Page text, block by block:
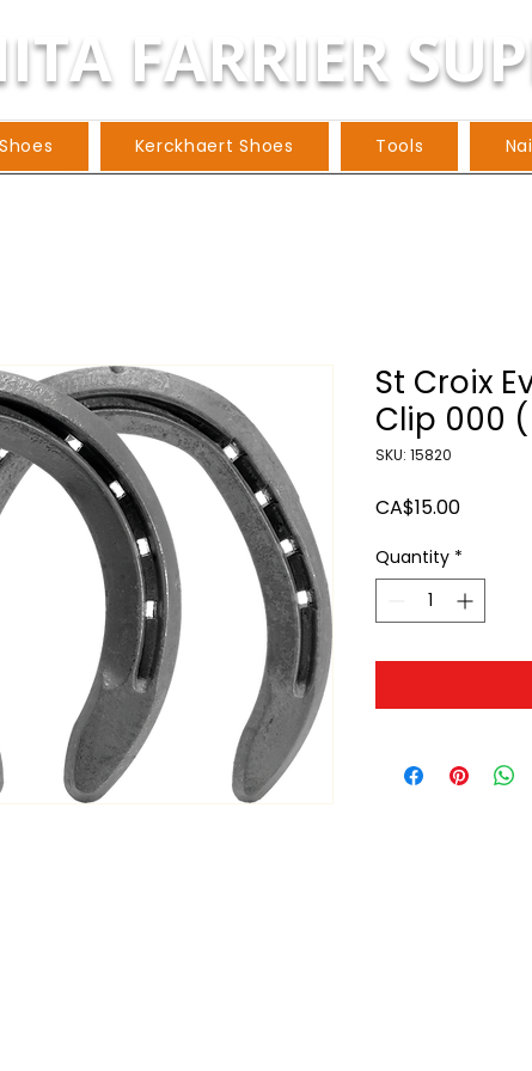
FARRIER
Kerckhaert Shoes Tools
St Croix
Clip 000
SKU: 15820
CA$15.00Price
Quantity *